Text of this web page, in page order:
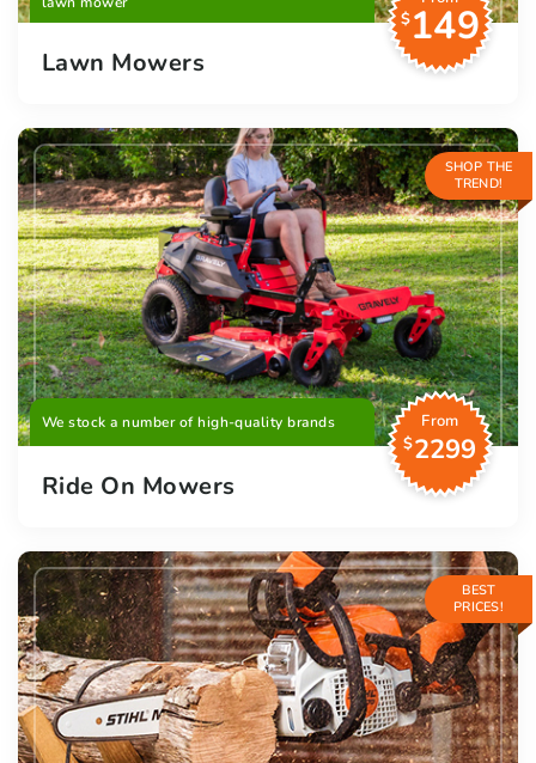
$149
Lawn Mowers
SHOP THE
TREND!
We stock a number of high-quality brands
From
$2299
Ride On Mowers
BEST
PRICES!